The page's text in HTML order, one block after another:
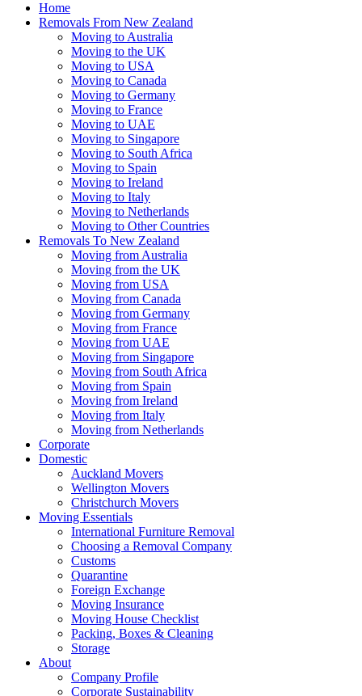
Home
Removals From New Zealand
Moving to Australia
Moving to the UK
Moving to USA
Moving to Canada
Moving to Germany
Moving to France
Moving to UAE
Moving to Singapore
Moving to South Africa
Moving to Spain
Moving to Ireland
Moving to Italy
Moving to Netherlands
Moving to Other Countries
Removals To New Zealand
Moving from Australia
Moving from the UK
Moving from USA
Moving from Canada
Moving from Germany
Moving from France
Moving from UAE
Moving from Singapore
Moving from South Africa
Moving from Spain
Moving from Ireland
Moving from Italy
Moving from Netherlands
Corporate
Domestic
Auckland Movers
Wellington Movers
Christchurch Movers
Moving Essentials
International Furniture Removal
Choosing a Removal Company
Customs
Quarantine
Foreign Exchange
Moving Insurance
Moving House Checklist
Packing, Boxes & Cleaning
Storage
About
Company Profile
Corporate Sustainability